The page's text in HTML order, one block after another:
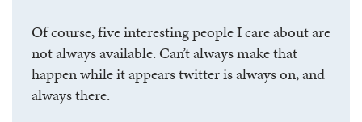
Of course, five interesting people I care about are
not always available. Can’t always make that
happen while it appears twitter is always on, and
always there.